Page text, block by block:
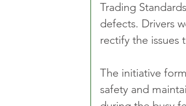
Trading
defects. Drivers
rectify the issues
The initiative
safety and